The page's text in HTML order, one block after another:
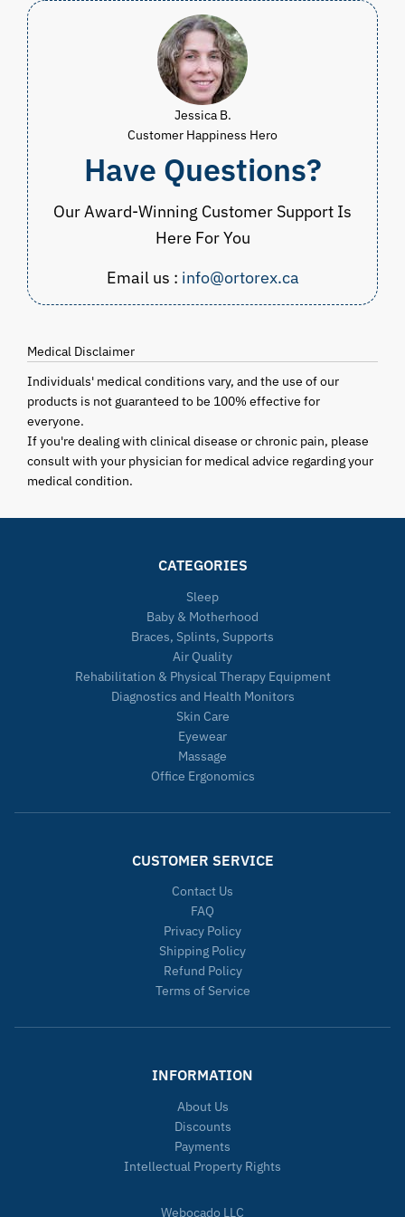
Jessica B.
Customer Happiness Hero
Have Questions?
Our Award-Winning Customer Support Is
Here For You
Email us : info@ortorex.ca
Medical Disclaimer
Individuals' medical conditions vary, and the use of our
products is not guaranteed to be 100% effective for
everyone.
If you're dealing with clinical disease or chronic pain, please
consult with your physician for medical advice regarding your
medical condition.
CATEGORIES
Sleep
Baby & Motherhood
Braces, Splints, Supports
Air Quality
Rehabilitation & Physical Therapy Equipment
Diagnostics and Health Monitors
Skin Care
Eyewear
Massage
Office Ergonomics
CUSTOMER SERVICE
Contact Us
FAQ
Privacy Policy
Shipping Policy
Refund Policy
Terms of Service
INFORMATION
About Us
Discounts
Payments
Intellectual Property Rights
Webocado LLC